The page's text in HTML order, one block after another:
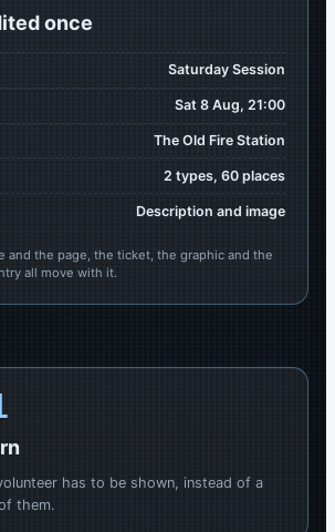
once
Saturday Session
Sat 8 Aug, 21:00
The Old Fire Station
2 types, 60 places
Description and image
and the page, the ticket, the graphic and the
all move with it.
has to be shown, instead of a
them.